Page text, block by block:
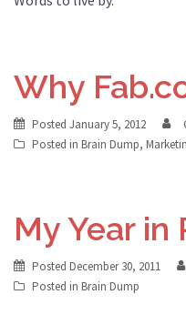
Why
Posted January 5, 2012
Posted in Brain Dump,
My Year in
Posted December 30, 2011
Posted in Brain Dump